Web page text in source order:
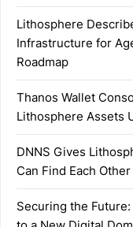
Lithosphere
Infrastructure for
Roadmap
Thanos Wallet
Lithosphere Assets
DNNS Gives
Can Find Each
Securing the